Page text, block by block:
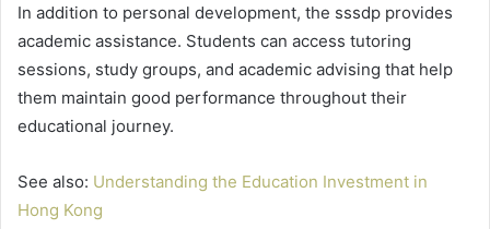
In addition to personal development, the sssdp provides
academic assistance. Students can access tutoring
sessions, study groups, and academic advising that help
them maintain good performance throughout their
educational journey.
See also: Understanding the Education Investment in
Hong Kong